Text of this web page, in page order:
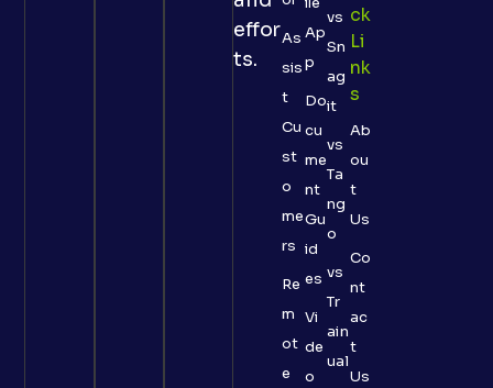
effor
ts.
As
sis
t
Cu
st
o
me
rs
Re
m
ot
e
Ap
p
Do
cu
me
nt
Gu
id
es
Vi
de
o
vs
Sn
ag
it
vs
Ta
ng
o
vs
Tr
ain
ual
Ck
Li
Nk
S
Ab
ou
t
Us
Co
nt
ac
t
Us